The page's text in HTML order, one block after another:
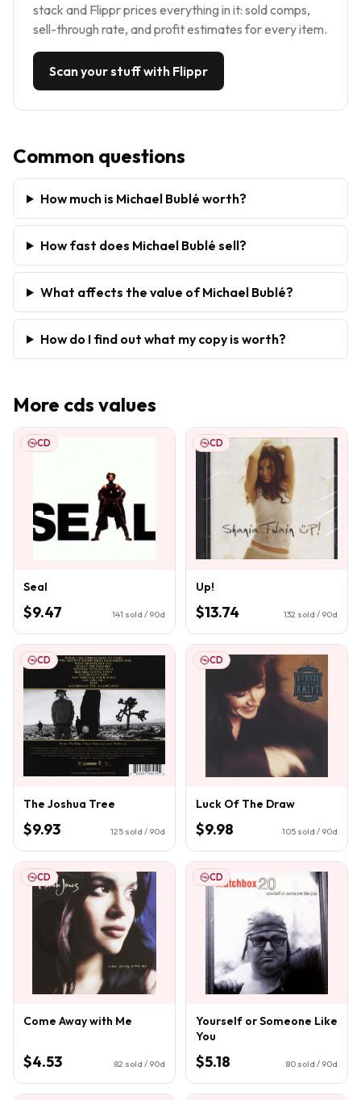
stack and Flippr prices everything in it: sold comps,
sell-through rate, and profit estimates for every item.
Scan your stuff with Flippr
Common questions
How much is Michael Bublé worth?
How fast does Michael Bublé sell?
What affects the value of Michael Bublé?
How do I find out what my copy is worth?
More cds values
CD
Seal
$9.47 141 sold / 90d
CD
Up!
$13.74 132 sold / 90d
CD
The Joshua Tree
$9.93 125 sold / 90d
CD
Luck Of The Draw
$9.98 105 sold / 90d
CD
Come Away with Me
$4.53 82 sold / 90d
CD
Yourself or Someone Like
You
$5.18 80 sold / 90d